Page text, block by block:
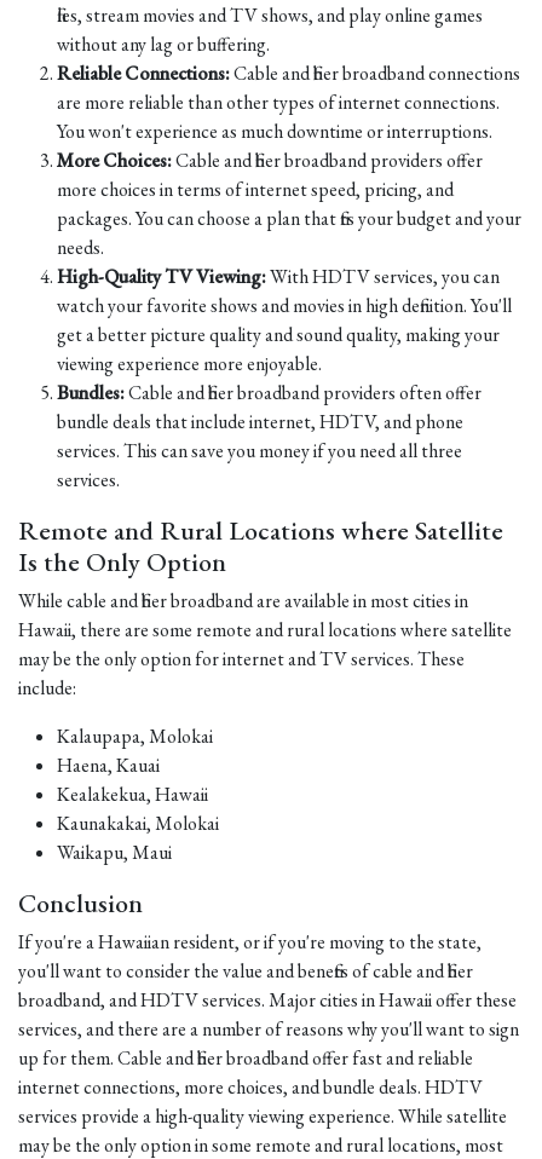
files, stream movies and TV shows, and play online games
without any lag or buffering.
Reliable Connections:Cable and fiber broadband connections
are more reliable than other types of internet connections.
You won't experience as much downtime or interruptions.
More Choices:Cable and fiber broadband providers offer
more choices in terms of internet speed, pricing, and
packages. You can choose a plan that fits your budget and your
needs.
High-Quality TV Viewing:With HDTV services, you can
watch your favorite shows and movies in high definition. You'll
get a better picture quality and sound quality, making your
viewing experience more enjoyable.
Bundles:Cable and fiber broadband providers often offer
bundle deals that include internet, HDTV, and phone
services. This can save you money if you need all three
services.
Remote and Rural Locations where Satellite
Is the Only Option
While cable and fiber broadband are available in most cities in
Hawaii, there are some remote and rural locations where satellite
may be the only option for internet and TV services. These
include:
Kalaupapa, Molokai
Haena, Kauai
Kealakekua, Hawaii
Kaunakakai, Molokai
Waikapu, Maui
Conclusion
If you're a Hawaiian resident, or if you're moving to the state,
you'll want to consider the value and benefits of cable and fiber
broadband, and HDTV services. Major cities in Hawaii offer these
services, and there are a number of reasons why you'll want to sign
up for them. Cable and fiber broadband offer fast and reliable
internet connections, more choices, and bundle deals. HDTV
services provide a high-quality viewing experience. While satellite
may be the only option in some remote and rural locations, most